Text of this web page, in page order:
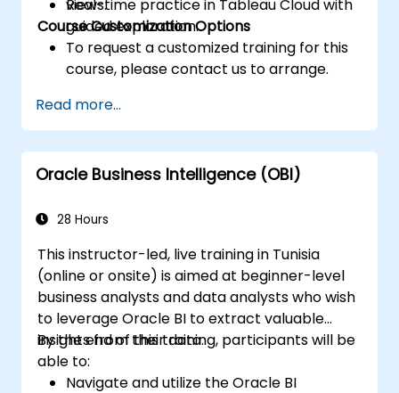
views.
Real-time practice in Tableau Cloud with
guided exploration.
Course Customization Options
To request a customized training for this
course, please contact us to arrange.
Read more...
Oracle Business Intelligence (OBI)
28 Hours
This instructor-led, live training in Tunisia
(online or onsite) is aimed at beginner-level
business analysts and data analysts who wish
to leverage Oracle BI to extract valuable
insights from their data.
By the end of this training, participants will be
able to:
Navigate and utilize the Oracle BI